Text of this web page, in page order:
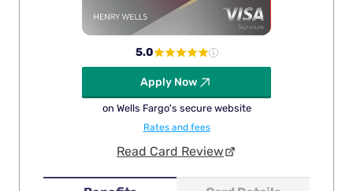
5.0
Apply Now
on Wells Fargo's secure website
Rates and fees
Read Card Review